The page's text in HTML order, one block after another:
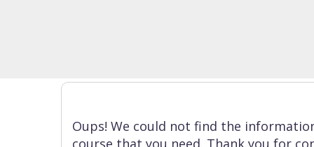
Oups! We could not find the
course that you need. Thank you for